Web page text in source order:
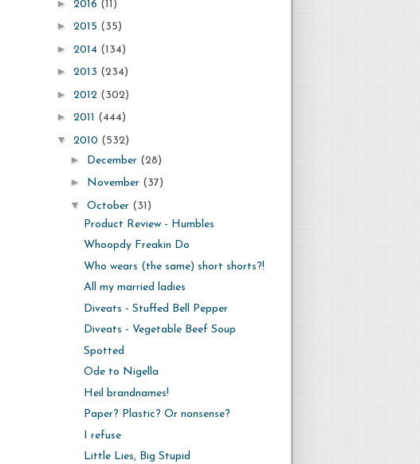
► 2016 (11)
► 2015 (35)
► 2014 (134)
► 2013 (234)
► 2012 (302)
► 2011 (444)
▼ 2010 (532)
► December (28)
► November (37)
▼ October (31)
Product Review - Humbles
Whoopdy Freakin Do
Who wears (the same) short shorts?!
All my married ladies
Diveats - Stuffed Bell Pepper
Diveats - Vegetable Beef Soup
Spotted
Ode to Nigella
Heil brandnames!
Paper? Plastic? Or nonsense?
I refuse
Little Lies, Big Stupid